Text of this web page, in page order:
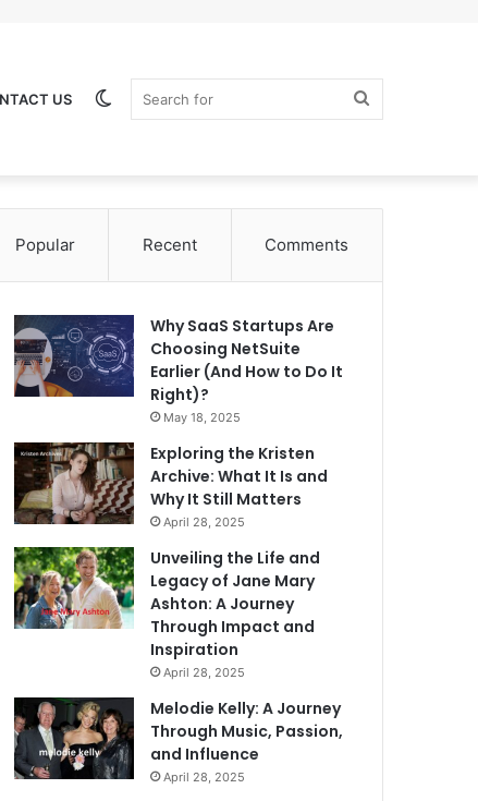
US Switch
Popular Recent Comments
Why SaaS Startups Are
Choosing NetSuite
Earlier (And How to Do It
Right)?
May 18, 2025
Exploring the Kristen
Archive: What It Is and
Why It Still Matters
April 28, 2025
Unveiling the Life and
Legacy of Jane Mary
Ashton: A Journey
Through Impact and
Inspiration
April 28, 2025
Melodie Kelly: A Journey
Through Music, Passion,
and Influence
April 28, 2025